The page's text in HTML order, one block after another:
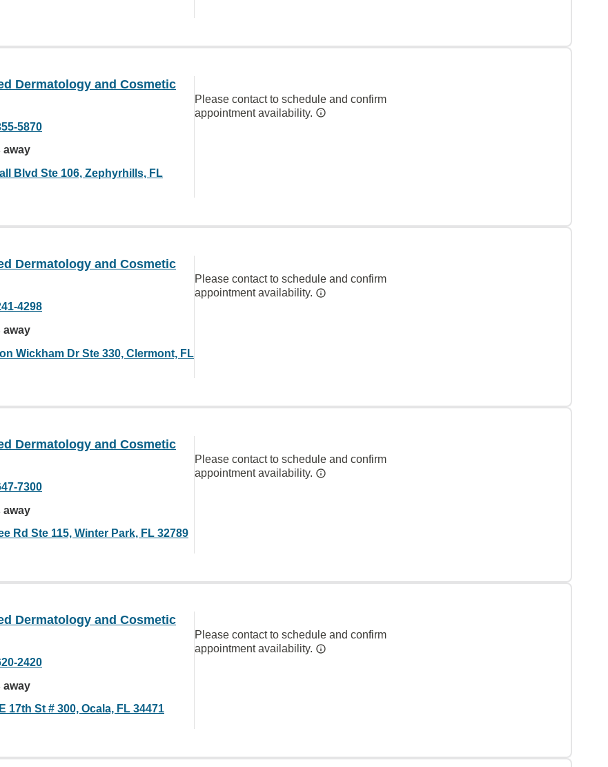
Dermatology and Cosmetic
5870
away
Blvd Ste 106, Zephyrhills, FL
Please contact to schedule and confirm
appointment availability.
Dermatology and Cosmetic
4298
away
Wickham Dr Ste 330, Clermont, FL
Please contact to schedule and confirm
appointment availability.
Dermatology and Cosmetic
7300
away
Rd Ste 115, Winter Park, FL 32789
Please contact to schedule and confirm
appointment availability.
Dermatology and Cosmetic
2420
away
17th St # 300, Ocala, FL 34471
Please contact to schedule and confirm
appointment availability.